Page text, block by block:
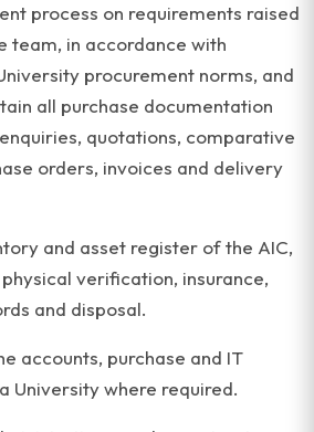
process on requirements raised
team, in accordance with
procurement norms, and
all purchase documentation
quotations, comparative
orders, invoices and delivery
and asset register of the AIC,
verification, insurance,
and disposal.
accounts, purchase and IT
University where required.